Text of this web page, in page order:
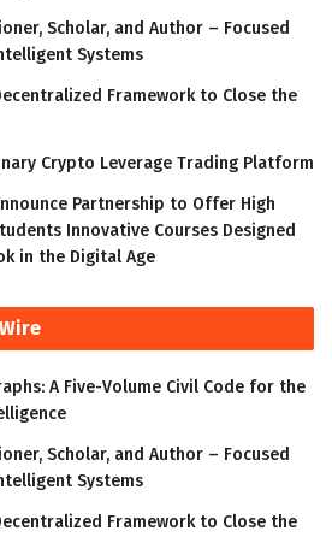
Scholar, and Author – Focused
Systems
Framework to Close the
Crypto Leverage Trading Platform
Partnership to Offer High
Innovative Courses Designed
in the Digital Age
A Five-Volume Civil Code for the
Scholar, and Author – Focused
Systems
Framework to Close the